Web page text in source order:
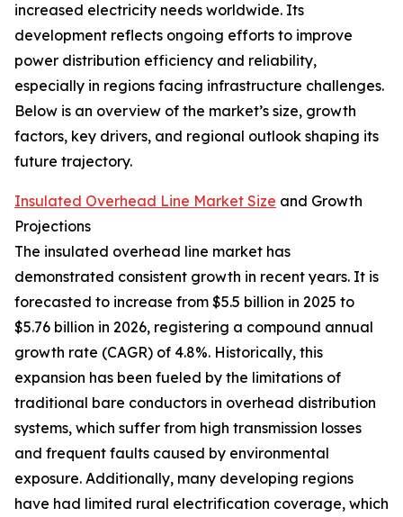
increased electricity needs worldwide. Its
development reflects ongoing efforts to improve
power distribution efficiency and reliability,
especially in regions facing infrastructure challenges.
Below is an overview of the market’s size, growth
factors, key drivers, and regional outlook shaping its
future trajectory.
Insulated Overhead Line Market Size and Growth
Projections
The insulated overhead line market has
demonstrated consistent growth in recent years. It is
forecasted to increase from $5.5 billion in 2025 to
$5.76 billion in 2026, registering a compound annual
growth rate (CAGR) of 4.8%. Historically, this
expansion has been fueled by the limitations of
traditional bare conductors in overhead distribution
systems, which suffer from high transmission losses
and frequent faults caused by environmental
exposure. Additionally, many developing regions
have had limited rural electrification coverage, which